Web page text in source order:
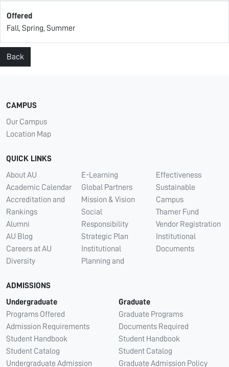
Offered
Fall, Spring, Summer
Back
CAMPUS
Our Campus
Location Map
QUICK LINKS
About AU
Academic Calendar
Accreditation and
Rankings
Alumni
AU Blog
Careers at AU
Diversity
E-Learning
Global Partners
Mission & Vision
Social
Responsibility
Strategic Plan
Institutional
Planning and
Effectiveness
Sustainable
Campus
Thamer Fund
Vendor Registration
Institutional
Documents
ADMISSIONS
Undergraduate
Programs Offered
Admission Requirements
Student Handbook
Student Catalog
Undergraduate Admission
Graduate
Graduate Programs
Documents Required
Student Handbook
Student Catalog
Graduate Admission Policy